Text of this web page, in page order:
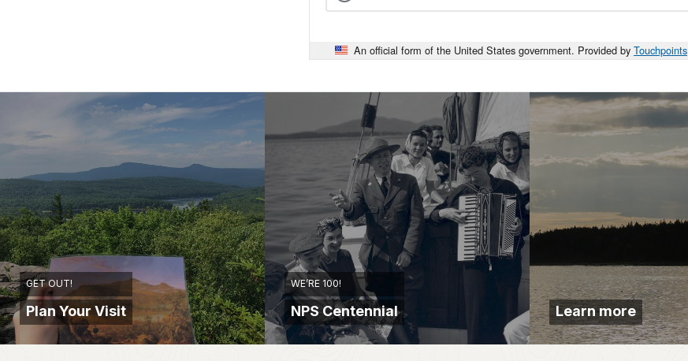
An official form of the United States government. Provided by Touchpoints
GET OUT!
Plan Your Visit
WE’RE 100!
NPS Centennial Learn more